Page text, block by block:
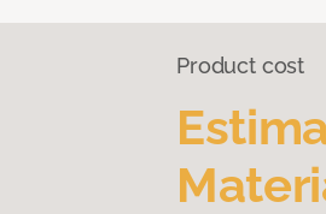
Product cost